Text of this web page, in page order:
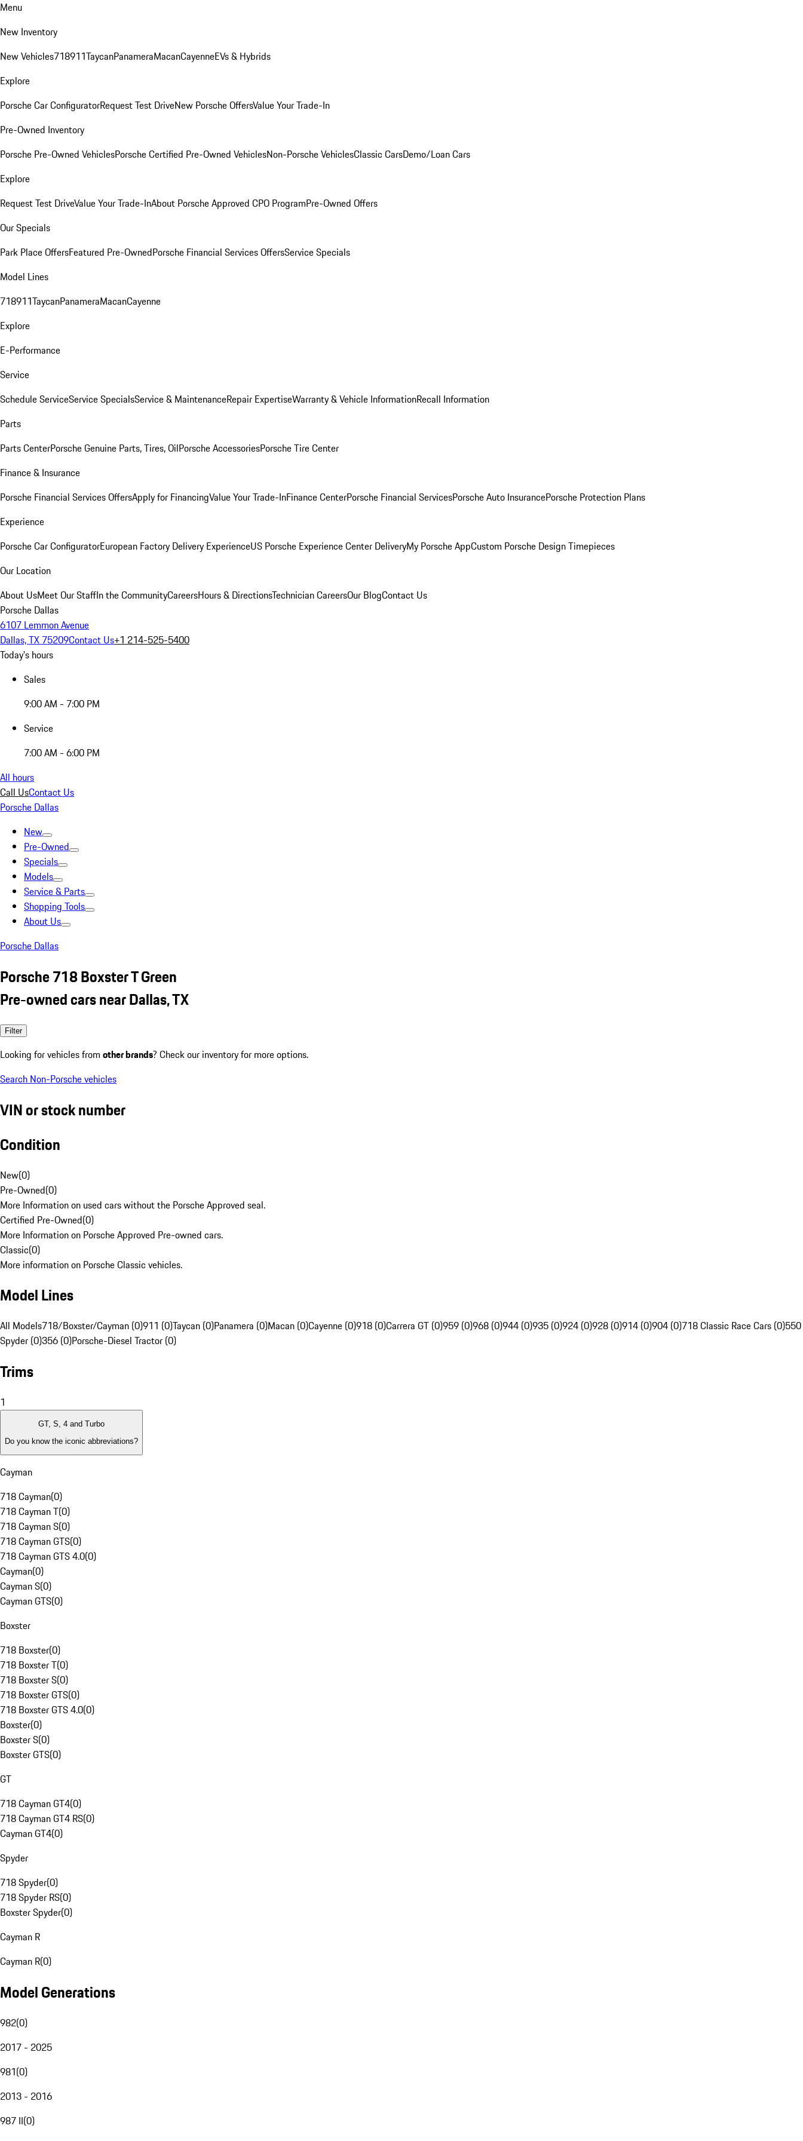
Menu
New Inventory
New Vehicles718911TaycanPanameraMacanCayenneEVs & Hybrids
Explore
Porsche Car ConfiguratorRequest Test DriveNew Porsche OffersValue Your Trade-In
Pre-Owned Inventory
Porsche Pre-Owned VehiclesPorsche Certified Pre-Owned VehiclesNon-Porsche VehiclesClassic CarsDemo/Loan Cars
Explore
Request Test DriveValue Your Trade-InAbout Porsche Approved CPO ProgramPre-Owned Offers
Our Specials
Park Place OffersFeatured Pre-OwnedPorsche Financial Services OffersService Specials
Model Lines
718911TaycanPanameraMacanCayenne
Explore
E-Performance
Service
Schedule ServiceService SpecialsService & MaintenanceRepair ExpertiseWarranty & Vehicle InformationRecall Information
Parts
Parts CenterPorsche Genuine Parts, Tires, OilPorsche AccessoriesPorsche Tire Center
Finance & Insurance
Porsche Financial Services OffersApply for FinancingValue Your Trade-InFinance CenterPorsche Financial ServicesPorsche Auto InsurancePorsche Protection Plans
Experience
Porsche Car ConfiguratorEuropean Factory Delivery ExperienceUS Porsche Experience Center DeliveryMy Porsche AppCustom Porsche Design Timepieces
Our Location
About UsMeet Our StaffIn the CommunityCareersHours & DirectionsTechnician CareersOur BlogContact Us
Porsche Dallas
6107 Lemmon Avenue
Dallas, TX 75209Contact Us+1 214-525-5400
Today's hours
Sales
9:00 AM - 7:00 PM
Service
7:00 AM - 6:00 PM
All hours
Call UsContact Us
Porsche Dallas
New
Pre-Owned
Specials
Models
Service & Parts
Shopping Tools
About Us
Porsche Dallas
Porsche 718 Boxster T Green
Pre-owned cars near Dallas, TX
Filter
Looking for vehicles from other brands? Check our inventory for more options.
Search Non-Porsche vehicles
VIN or stock number
Condition
New(0)
Pre-Owned(0)
More Information on used cars without the Porsche Approved seal.
Certified Pre-Owned(0)
More Information on Porsche Approved Pre-owned cars.
Classic(0)
More information on Porsche Classic vehicles.
Model Lines
All Models718/Boxster/Cayman (0)911 (0)Taycan (0)Panamera (0)Macan (0)Cayenne (0)918 (0)Carrera GT (0)959 (0)968 (0)944 (0)935 (0)924 (0)928 (0)914 (0)904 (0)718 Classic Race Cars (0)550
Spyder (0)356 (0)Porsche-Diesel Tractor (0)
Trims
1
GT, S, 4 and Turbo
Do you know the iconic abbreviations?
Cayman
718 Cayman(0)
718 Cayman T(0)
718 Cayman S(0)
718 Cayman GTS(0)
718 Cayman GTS 4.0(0)
Cayman(0)
Cayman S(0)
Cayman GTS(0)
Boxster
718 Boxster(0)
718 Boxster T(0)
718 Boxster S(0)
718 Boxster GTS(0)
718 Boxster GTS 4.0(0)
Boxster(0)
Boxster S(0)
Boxster GTS(0)
GT
718 Cayman GT4(0)
718 Cayman GT4 RS(0)
Cayman GT4(0)
Spyder
718 Spyder(0)
718 Spyder RS(0)
Boxster Spyder(0)
Cayman R
Cayman R(0)
Model Generations
982(0)
2017 - 2025
981(0)
2013 - 2016
987 II(0)